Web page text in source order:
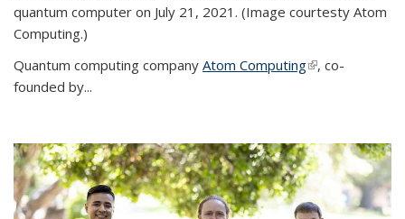
quantum computer on July 21, 2021. (Image courtesty Atom
Computing.)
Quantum computing company Atom Computing(link is external)
, co-
founded by...